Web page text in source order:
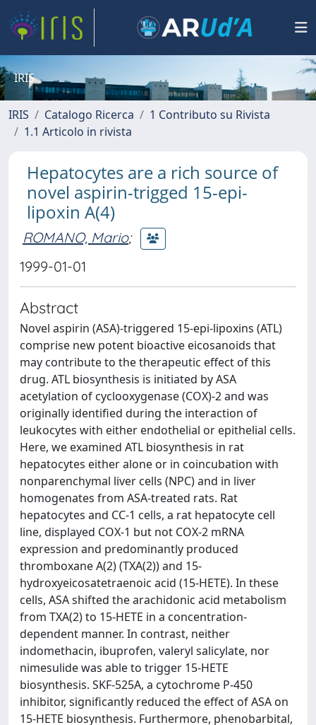
IRIS
IRIS Catalogo Ricerca
1 Contributo su Rivista
1.1 Articolo in rivista
Hepatocytes are a rich source of
novel aspirin-trigged 15-epi-
lipoxin A(4)
ROMANO, Mario;
1999-01-01
Abstract
Novel aspirin (ASA)-triggered 15-epi-lipoxins (ATL)
comprise new potent bioactive eicosanoids that
may contribute to the therapeutic effect of this
drug. ATL biosynthesis is initiated by ASA
acetylation of cyclooxygenase (COX)-2 and was
originally identified during the interaction of
leukocytes with either endothelial or epithelial cells.
Here, we examined ATL biosynthesis in rat
hepatocytes either alone or in coincubation with
nonparenchymal liver cells (NPC) and in liver
homogenates from ASA-treated rats. Rat
hepatocytes and CC-1 cells, a rat hepatocyte cell
line, displayed COX-1 but not COX-2 mRNA
expression and predominantly produced
thromboxane A(2) (TXA(2)) and 15-
hydroxyeicosatetraenoic acid (15-HETE). In these
cells, ASA shifted the arachidonic acid metabolism
from TXA(2) to 15-HETE in a concentration-
dependent manner. In contrast, neither
indomethacin, ibuprofen, valeryl salicylate, nor
nimesulide was able to trigger 15-HETE
biosynthesis. SKF-525A, a cytochrome P-450
inhibitor, significantly reduced the effect of ASA on
15-HETE biosynthesis. Furthermore, phenobarbital,